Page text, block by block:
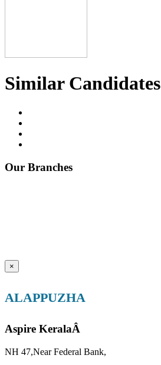
Similar Candidates
Our Branches
×
ALAPPUZHA
Aspire KeralaÂ
NH 47,Near Federal Bank,